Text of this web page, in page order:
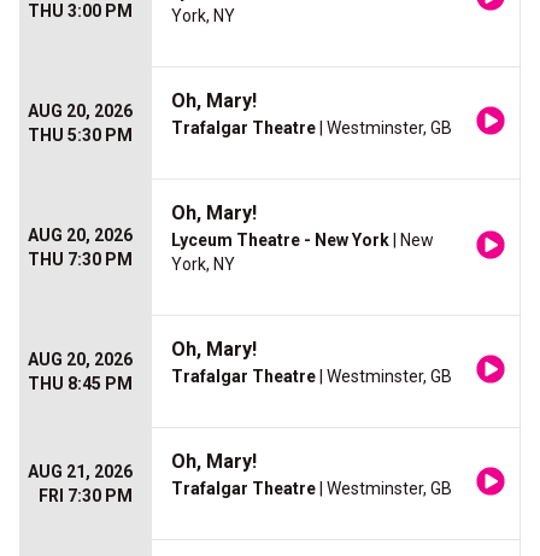
THU 3:00 PM
York, NY
AUG 20, 2026
THU 5:30 PM
Oh, Mary!
Trafalgar Theatre | Westminster, GB
AUG 20, 2026
THU 7:30 PM
Oh, Mary!
Lyceum Theatre - New York | New
York, NY
AUG 20, 2026
THU 8:45 PM
Oh, Mary!
Trafalgar Theatre | Westminster, GB
AUG 21, 2026
FRI 7:30 PM
Oh, Mary!
Trafalgar Theatre | Westminster, GB